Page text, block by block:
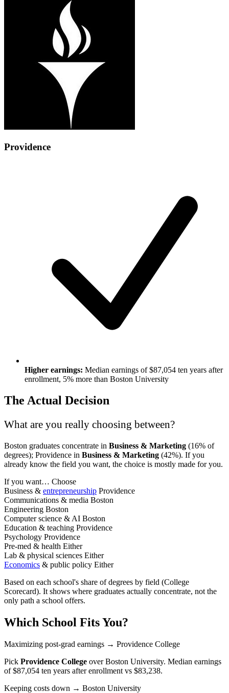
Providence
Higher earnings: Median earnings of $87,054 ten years after
enrollment, 5% more than Boston University
The Actual Decision
What are you really choosing between?
Boston graduates concentrate in Business & Marketing (16% of
degrees); Providence in Business & Marketing (42%). If you
already know the field you want, the choice is mostly made for you.
If you want… Choose
Business & entrepreneurship Providence
Communications & media Boston
Engineering Boston
Computer science & AI Boston
Education & teaching Providence
Psychology Providence
Pre-med & health Either
Lab & physical sciences Either
Economics & public policy Either
Based on each school's share of degrees by field (College
Scorecard). It shows where graduates actually concentrate, not the
only path a school offers.
Which School Fits You?
Maximizing post-grad earnings → Providence College
Pick Providence College overBoston University. Median earnings
of $87,054 ten years after enrollment vs $83,238.
Keeping costs down → Boston University